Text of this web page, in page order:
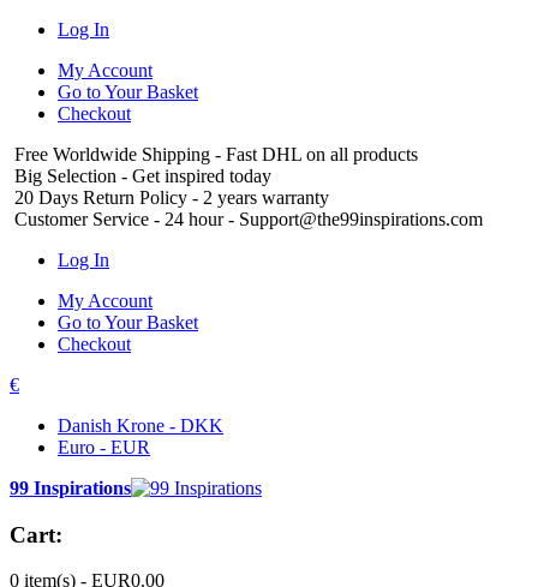
Log In
My Account
Go to Your Basket
Checkout
Free Worldwide Shipping - Fast DHL on all products
Big Selection - Get inspired today
20 Days Return Policy - 2 years warranty
Customer Service - 24 hour - Support@the99inspirations.com
Log In
My Account
Go to Your Basket
Checkout
€
Danish Krone - DKK
Euro - EUR
99 Inspirations
Cart:
0 item(s) - EUR0.00